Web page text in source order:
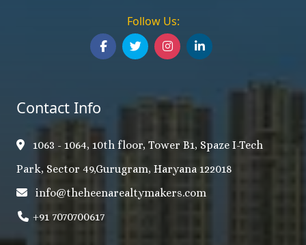
Follow Us:
Contact Info
1063 - 1064, 10th floor, Tower B1, Spaze I-Tech
Park, Sector 49,Gurugram, Haryana 122018
info@theheenarealtymakers.com
+91 7070700617